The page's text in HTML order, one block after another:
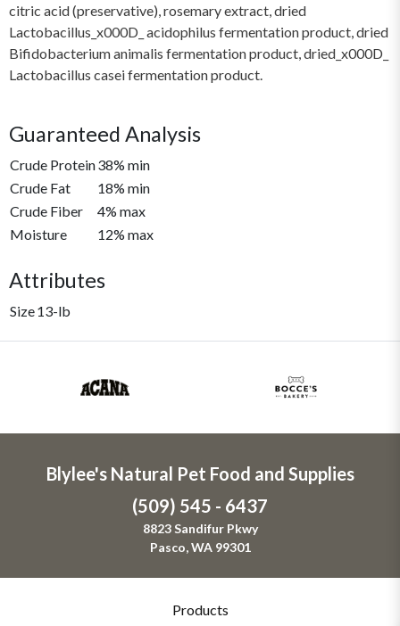
citric acid (preservative), rosemary extract, dried
Lactobacillus_x000D_ acidophilus fermentation product, dried
Bifidobacterium animalis fermentation product, dried_x000D_
Lactobacillus casei fermentation product.
Guaranteed Analysis
Crude Protein38% min
Crude Fat
18% min
Crude Fiber
4% max
Moisture
12% max
Attributes
Size13-lb
Blylee's Natural Pet Food and Supplies
(509) 545 - 6437
8823 Sandifur Pkwy
Pasco, WA 99301
Products